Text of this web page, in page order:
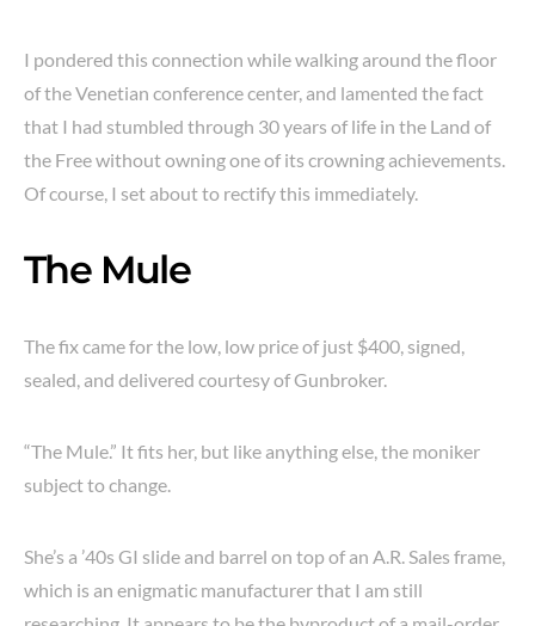
I pondered this connection while walking around the floor
of the Venetian conference center, and lamented the fact
that I had stumbled through 30 years of life in the Land of
the Free without owning one of its crowning achievements.
Of course, I set about to rectify this immediately.
The Mule
The fix came for the low, low price of just $400, signed,
sealed, and delivered courtesy of Gunbroker.
“The Mule.” It fits her, but like anything else, the moniker
subject to change.
She’s a ’40s GI slide and barrel on top of an A.R. Sales frame,
which is an enigmatic manufacturer that I am still